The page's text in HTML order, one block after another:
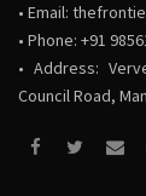
• Email:
• Phone: +91
• Address:
Council Road,